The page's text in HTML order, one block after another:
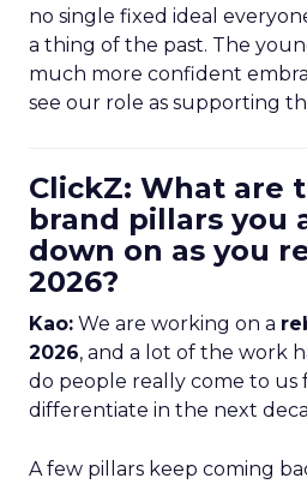
no single fixed ideal
a thing of the past. The
much more confident
see our role as supporting
ClickZ: What are
brand pillars you
down on as you
2026?
Kao: We are working on a
2026, and a lot of the work
do people really come to us
differentiate in the next
A few pillars keep coming